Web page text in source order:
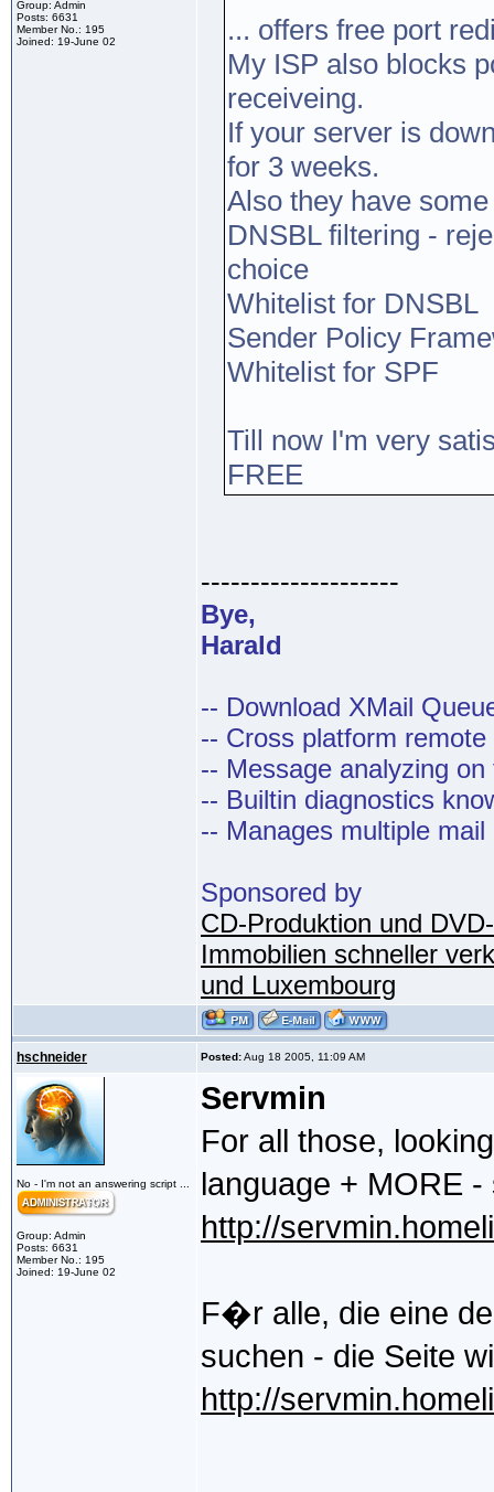
Group: Admin
Posts: 6631
Member No.: 195
Joined: 19-June 02
... offers free port
My ISP also blocks
receiveing.
If your server is
for 3 weeks.
Also they have
DNSBL filtering -
choice
Whitelist for DNSBL
Sender Policy
Whitelist for SPF
Till now I'm very
FREE
--------------------
Bye,
Harald
-- Download XMail
-- Cross platform
-- Message analyzing on
-- Builtin diagnostics
-- Manages multiple mail
Sponsored by
CD-Produktion und
Immobilien schneller
und Luxembourg
hschneider Posted:Aug 18 2005, 11:09 AM
No - I'm not an answering script ...
Group: Admin
Posts: 6631
Member No.: 195
Joined: 19-June 02
Servmin
For all those,
language + MORE -
http://
F�r alle, die eine
suchen - die Seite
http://